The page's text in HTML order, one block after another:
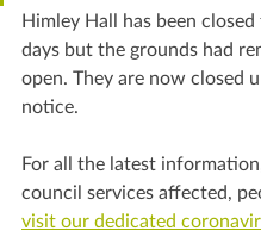
Himley Hall has been
days but the grounds had
open. They are now closed
notice.
For all the latest
council services affected,
visit our dedicated